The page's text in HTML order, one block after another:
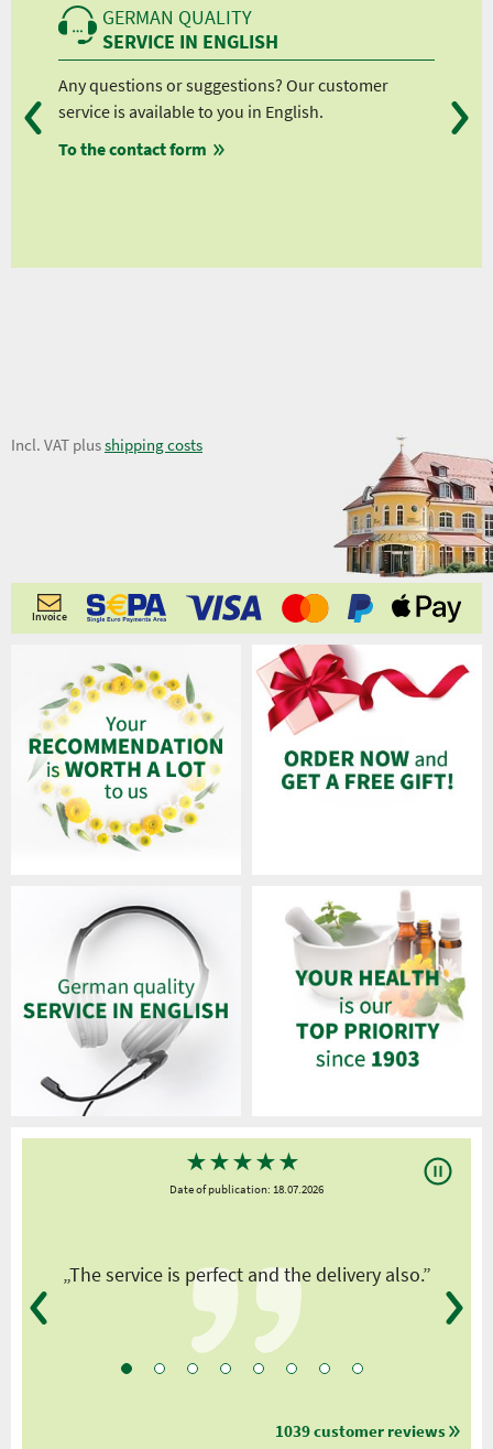
GERMAN QUALITY
SERVICE IN ENGLISH
Any questions or suggestions? Our customer
service is available to you in English.
To the contact form
9,02 €
Incl. VAT plusshipping costs
Invoice
★★★★★
Date of publication: 18.07.2026
„The service is perfect and the delivery also.”
1039 customer reviews